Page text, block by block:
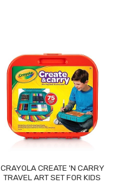
CRAYOLA CREATE 'N CARRY
TRAVEL ART SET FOR KIDS